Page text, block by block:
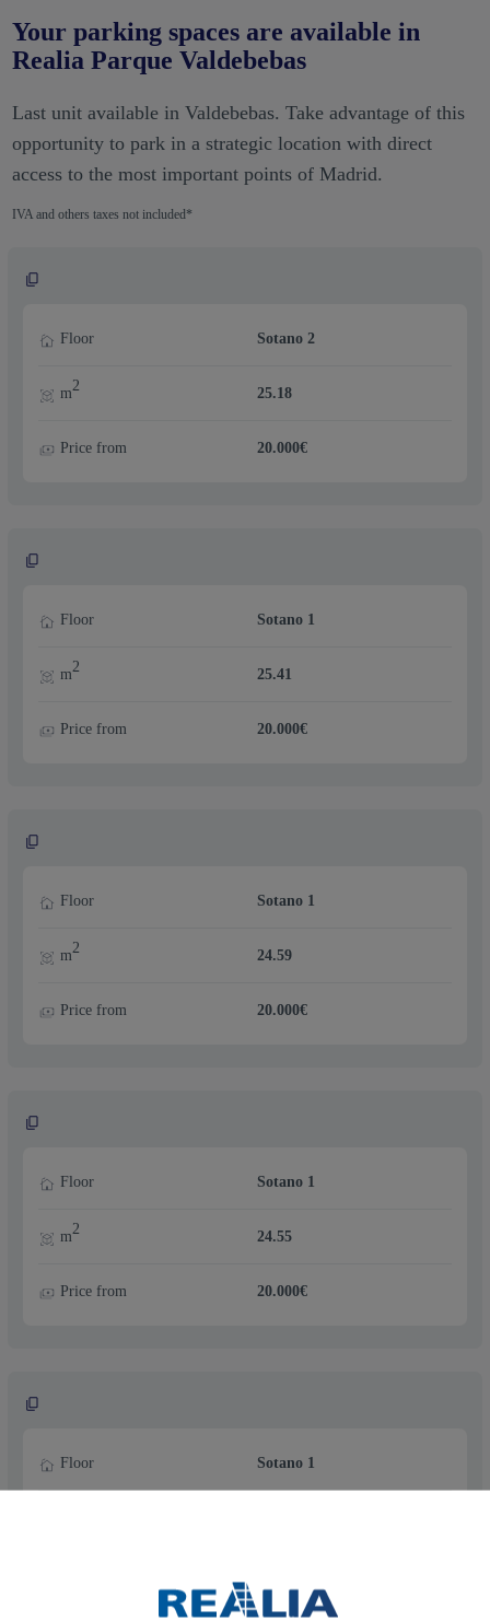
Your parking spaces are available in
Realia Parque Valdebebas
Last unit available in Valdebebas. Take advantage of this
opportunity to park in a strategic location with direct
access to the most important points of Madrid.
IVA and others taxes not included*
Floor Sotano 2
m2 25.18
Price from 20.000€
Floor Sotano 1
m2 25.41
Price from 20.000€
Floor Sotano 1
m2 24.59
Price from 20.000€
Floor Sotano 1
m2 24.55
Price from 20.000€
Floor Sotano 1